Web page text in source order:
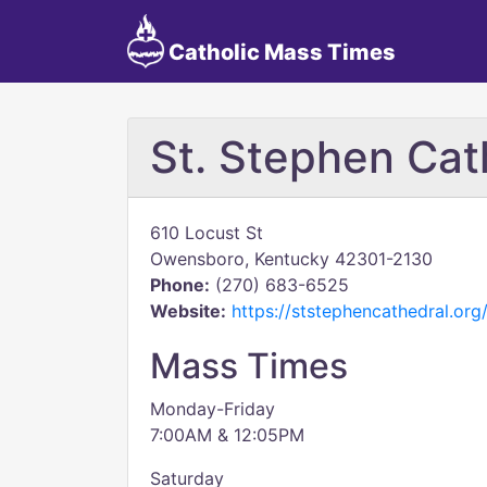
Catholic Mass Times
St. Stephen
610 Locust St
Owensboro, Kentucky 42301-2130
Phone: (270) 683-6525
Website: https://ststephencathedral.org/
Mass Times
Monday-Friday
7:00AM & 12:05PM
Saturday